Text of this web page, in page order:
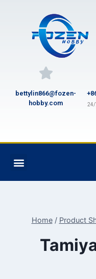
bettylin866@fozen-
hobby.com
24/
Home / Product